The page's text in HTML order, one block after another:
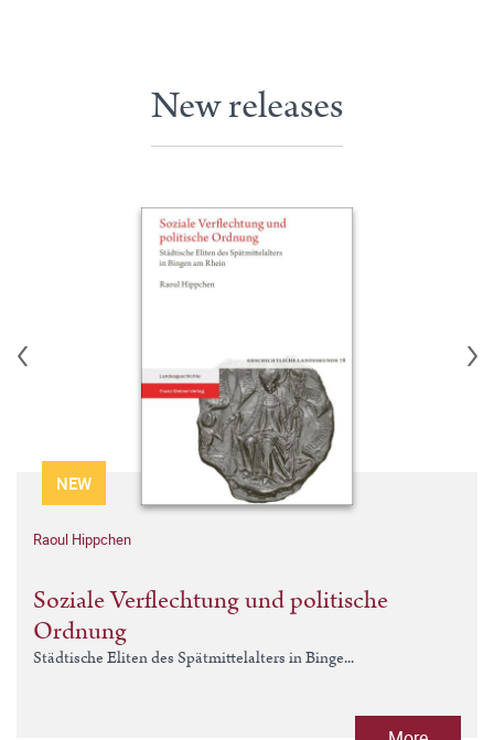
New releases
NEW
Raoul Hippchen
Soziale Verflechtung und politische
Ordnung
Städtische Eliten des Spätmittelalters in Binge...